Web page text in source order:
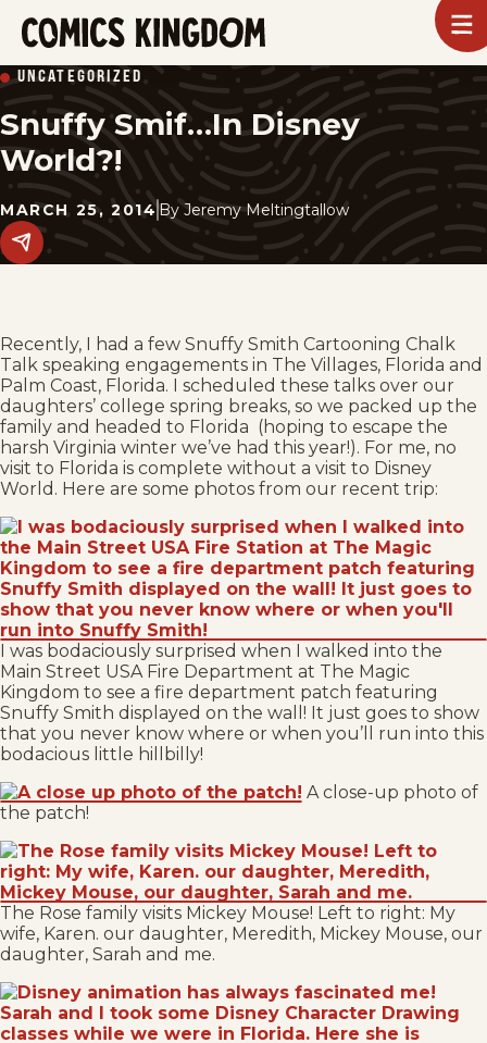
SKIP
TO
MAIN
CONTENT
Kingdom
UNCATEGORIZED
Snuffy Smif…In Disney
World?!
MARCH 25, 2014 By Jeremy Meltingtallow
Share
this
Recently, I had a few Snuffy Smith Cartooning Chalk
Talk speaking engagements in The Villages, Florida and
Palm Coast, Florida. I scheduled these talks over our
daughters’ college spring breaks, so we packed up the
family and headed to Florida (hoping to escape the
harsh Virginia winter we’ve had this year!). For me, no
visit to Florida is complete without a visit to Disney
World. Here are some photos from our recent trip:
I was bodaciously surprised when I walked into the
Main Street USA Fire Department at The Magic
Kingdom to see a fire department patch featuring
Snuffy Smith displayed on the wall! It just goes to show
that you never know where or when you’ll run into this
bodacious little hillbilly!
A close-up photo of
the patch!
The Rose family visits Mickey Mouse! Left to right: My
wife, Karen. our daughter, Meredith, Mickey Mouse, our
daughter, Sarah and me.